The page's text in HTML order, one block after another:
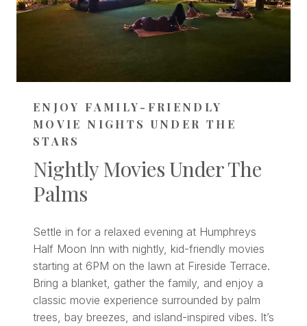
ENJOY FAMILY-FRIENDLY
MOVIE NIGHTS UNDER THE
STARS
Nightly Movies Under The
Palms
Settle in for a relaxed evening at Humphreys
Half Moon Inn with nightly, kid-friendly movies
starting at 6PM on the lawn at Fireside Terrace.
Bring a blanket, gather the family, and enjoy a
classic movie experience surrounded by palm
trees, bay breezes, and island-inspired vibes. It’s